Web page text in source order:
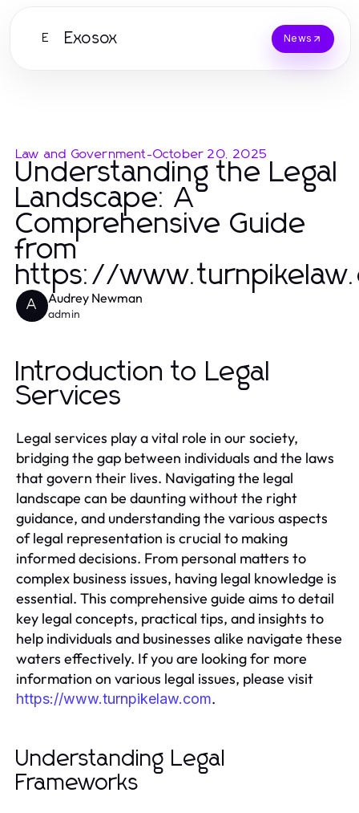
E Exosox News
Law and Government-October 20, 2025
Understanding the Legal
Landscape: A
Comprehensive Guide
from
https://
A Audrey Newman
admin
Introduction to Legal
Services
Legal services play a vital role in our society,
bridging the gap between individuals and the laws
that govern their lives. Navigating the legal
landscape can be daunting without the right
guidance, and understanding the various aspects
of legal representation is crucial to making
informed decisions. From personal matters to
complex business issues, having legal knowledge is
essential. This comprehensive guide aims to detail
key legal concepts, practical tips, and insights to
help individuals and businesses alike navigate these
waters effectively. If you are looking for more
information on various legal issues, please visit
https://www.turnpikelaw.com.
Understanding Legal
Frameworks